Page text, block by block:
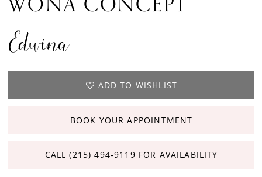
Edwina
ADD TO WISHLIST
BOOK YOUR APPOINTMENT
CALL (215) 494‑9119 FOR AVAILABILITY